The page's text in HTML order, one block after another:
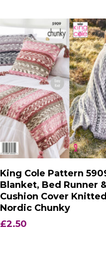
Add To Basket
King Cole Pattern
Blanket, Bed Runner
Cushion Cover
Nordic Chunky
£2.50